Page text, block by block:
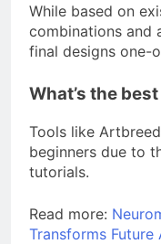
While based on
combinations and
final designs one-
What’s the
Tools like
beginners due to
tutorials.
Read more:
Transforms